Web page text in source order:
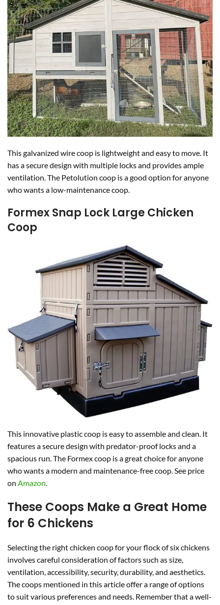
This galvanized wire coop is lightweight and easy to move. It
has a secure design with multiple locks and provides ample
ventilation. The Petolution coop is a good option for anyone
who wants a low-maintenance coop.
Formex Snap Lock Large Chicken
Coop
This innovative plastic coop is easy to assemble and clean. It
features a secure design with predator-proof locks and a
spacious run. The Formex coop is a great choice for anyone
who wants a modern and maintenance-free coop. See price
on Amazon.
These Coops Make a Great Home
for 6 Chickens
Selecting the right chicken coop for your flock of six chickens
involves careful consideration of factors such as size,
ventilation, accessibility, security, durability, and aesthetics.
The coops mentioned in this article offer a range of options
to suit various preferences and needs. Remember that a well-